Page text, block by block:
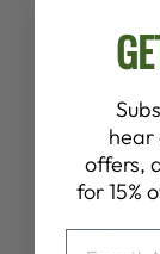
Overall
Weight
hear
offers,
for 15%